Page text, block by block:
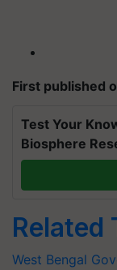
First published
Test Your
Biosphere
Related
West Bengal